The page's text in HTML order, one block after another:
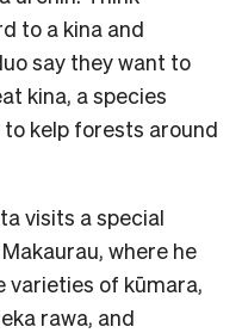
to a kina and
say they want to
kina, a species
kelp forests around
visits a special
where he
varieties of kūmara,
rawa, and